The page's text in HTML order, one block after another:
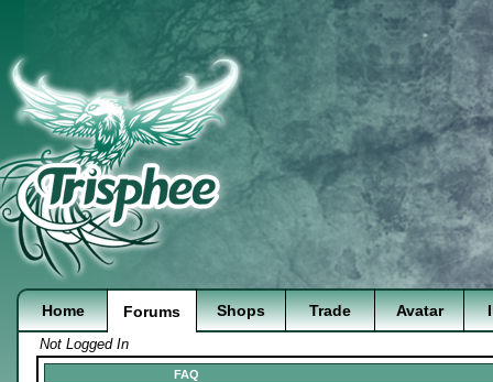
Home Forums Shops Trade Avatar
Not Logged In
FAQ